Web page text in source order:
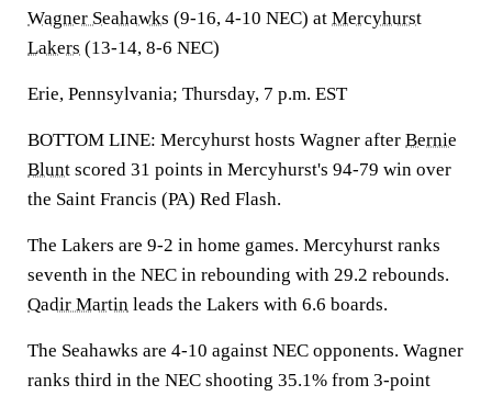
Wagner Seahawks (9-16, 4-10 NEC) at Mercyhurst
Lakers (13-14, 8-6 NEC)
Erie, Pennsylvania; Thursday, 7 p.m. EST
BOTTOM LINE: Mercyhurst hosts Wagner after Bernie
Blunt scored 31 points in Mercyhurst's 94-79 win over
the Saint Francis (PA) Red Flash.
The Lakers are 9-2 in home games. Mercyhurst ranks
seventh in the NEC in rebounding with 29.2 rebounds.
Qadir Martin leads the Lakers with 6.6 boards.
The Seahawks are 4-10 against NEC opponents. Wagner
ranks third in the NEC shooting 35.1% from 3-point